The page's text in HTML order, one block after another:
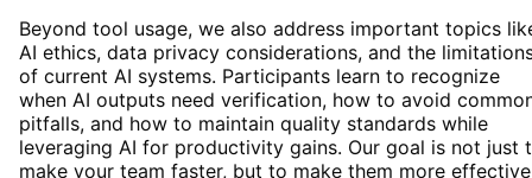
Beyond tool usage, we also address important topics
AI ethics, data privacy considerations, and the
of current AI systems. Participants learn to recognize
when AI outputs need verification, how to avoid
pitfalls, and how to maintain quality standards while
leveraging AI for productivity gains. Our goal is not just
make your team faster, but to make them more effective